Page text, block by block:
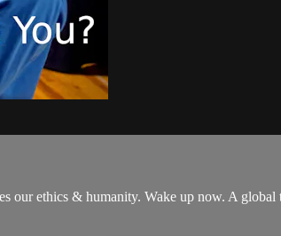
our ethics & humanity. Wake up now. A